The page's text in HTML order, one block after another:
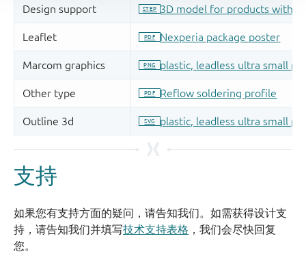
支持
如果您有支持方面的疑问，请告知我们。如需获得设计支
持，请告知我们并填写技术支持表格 ，我们会尽快回复
您。